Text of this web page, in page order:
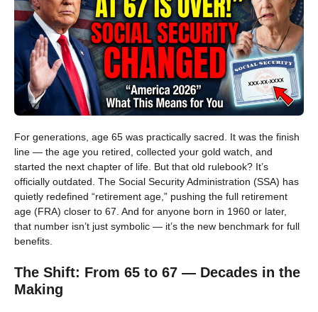
For generations, age 65 was practically sacred. It was the finish
line — the age you retired, collected your gold watch, and
started the next chapter of life. But that old rulebook? It’s
officially outdated. The Social Security Administration (SSA) has
quietly redefined “retirement age,” pushing the full retirement
age (FRA) closer to 67. And for anyone born in 1960 or later,
that number isn’t just symbolic — it’s the new benchmark for full
benefits.
The Shift: From 65 to 67 — Decades in the
Making